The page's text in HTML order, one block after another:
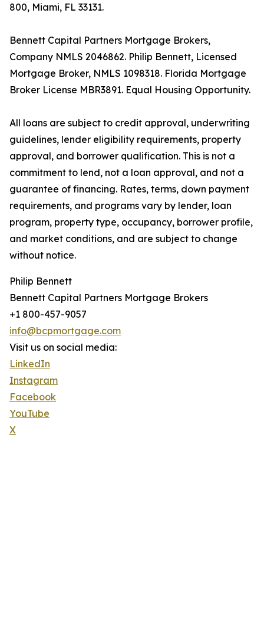
800, Miami, FL 33131.
Bennett Capital Partners Mortgage Brokers,
Company NMLS 2046862. Philip Bennett, Licensed
Mortgage Broker, NMLS 1098318. Florida Mortgage
Broker License MBR3891. Equal Housing Opportunity.
All loans are subject to credit approval, underwriting
guidelines, lender eligibility requirements, property
approval, and borrower qualification. This is not a
commitment to lend, not a loan approval, and not a
guarantee of financing. Rates, terms, down payment
requirements, and programs vary by lender, loan
program, property type, occupancy, borrower profile,
and market conditions, and are subject to change
without notice.
Philip Bennett
Bennett Capital Partners Mortgage Brokers
+1 800-457-9057
info@bcpmortgage.com
Visit us on social media:
LinkedIn
Instagram
Facebook
YouTube
X